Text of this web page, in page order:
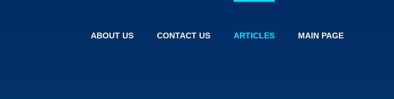
MAIN PAGE
ARTICLES
CONTACT US
ABOUT US